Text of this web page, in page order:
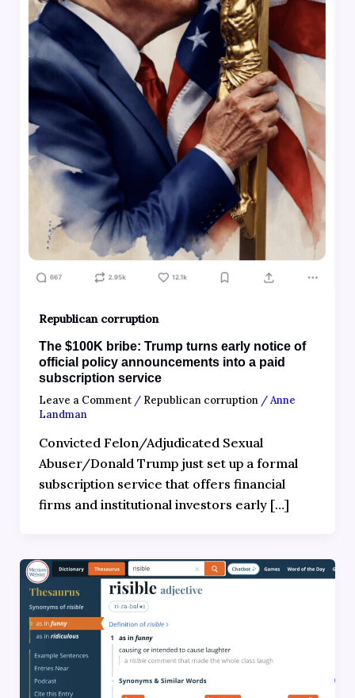
Republican corruption
The $100K bribe: Trump turns early notice of
official policy announcements into a paid
subscription service
Leave a Comment / Republican corruption/Anne
Landman
Convicted Felon/Adjudicated Sexual
Abuser/Donald Trump just set up a formal
subscription service that offers financial
firms and institutional investors early […]